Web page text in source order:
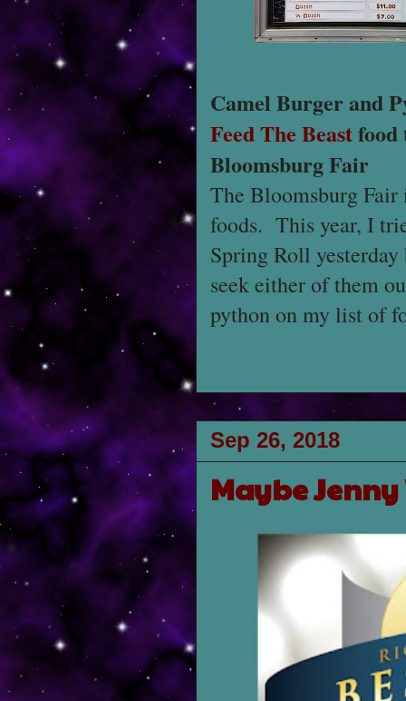
Camel Burger and
Feed The Beast
Bloomsburg Fair
The Bloomsburg Fair
foods. This year, I
Spring Roll
seek either of them
python on my list of
Sep 26, 2018
Maybe Jenny